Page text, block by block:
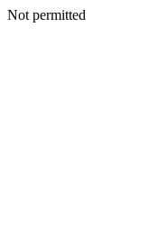
Not permitted